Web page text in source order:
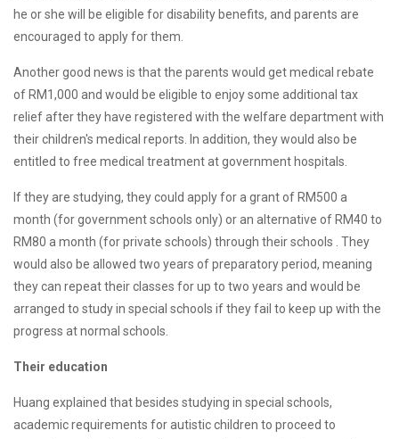
he or she will be eligible for disability benefits, and parents are
encouraged to apply for them.
Another good news is that the parents would get medical rebate
of RM1,000 and would be eligible to enjoy some additional tax
relief after they have registered with the welfare department with
their children's medical reports. In addition, they would also be
entitled to free medical treatment at government hospitals.
If they are studying, they could apply for a grant of RM500 a
month (for government schools only) or an alternative of RM40 to
RM80 a month (for private schools) through their schools . They
would also be allowed two years of preparatory period, meaning
they can repeat their classes for up to two years and would be
arranged to study in special schools if they fail to keep up with the
progress at normal schools.
Their education
Huang explained that besides studying in special schools,
academic requirements for autistic children to proceed to